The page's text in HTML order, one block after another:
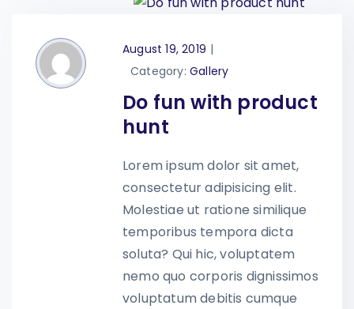
August 19, 2019 |
Category: Gallery
Do fun with product
hunt
Lorem ipsum dolor sit amet,
consectetur adipisicing elit.
Molestiae ut ratione similique
temporibus tempora dicta
soluta? Qui hic, voluptatem
nemo quo corporis dignissimos
voluptatum debitis cumque